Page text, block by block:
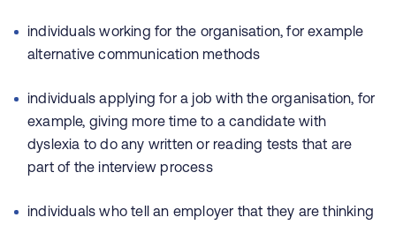
individuals working for the organisation, for example
alternative communication methods
individuals applying for a job with the organisation, for
example, giving more time to a candidate with
dyslexia to do any written or reading tests that are
part of the interview process
individuals who tell an employer that they are thinking